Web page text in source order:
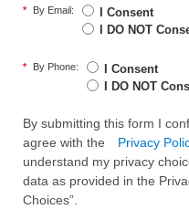
* By Email:
I Consent
I DO NOT
* By Phone:
I Consent
I DO NOT
By submitting this form I
agree with the
Privacy
understand my privacy
data as provided in the
Choices”.